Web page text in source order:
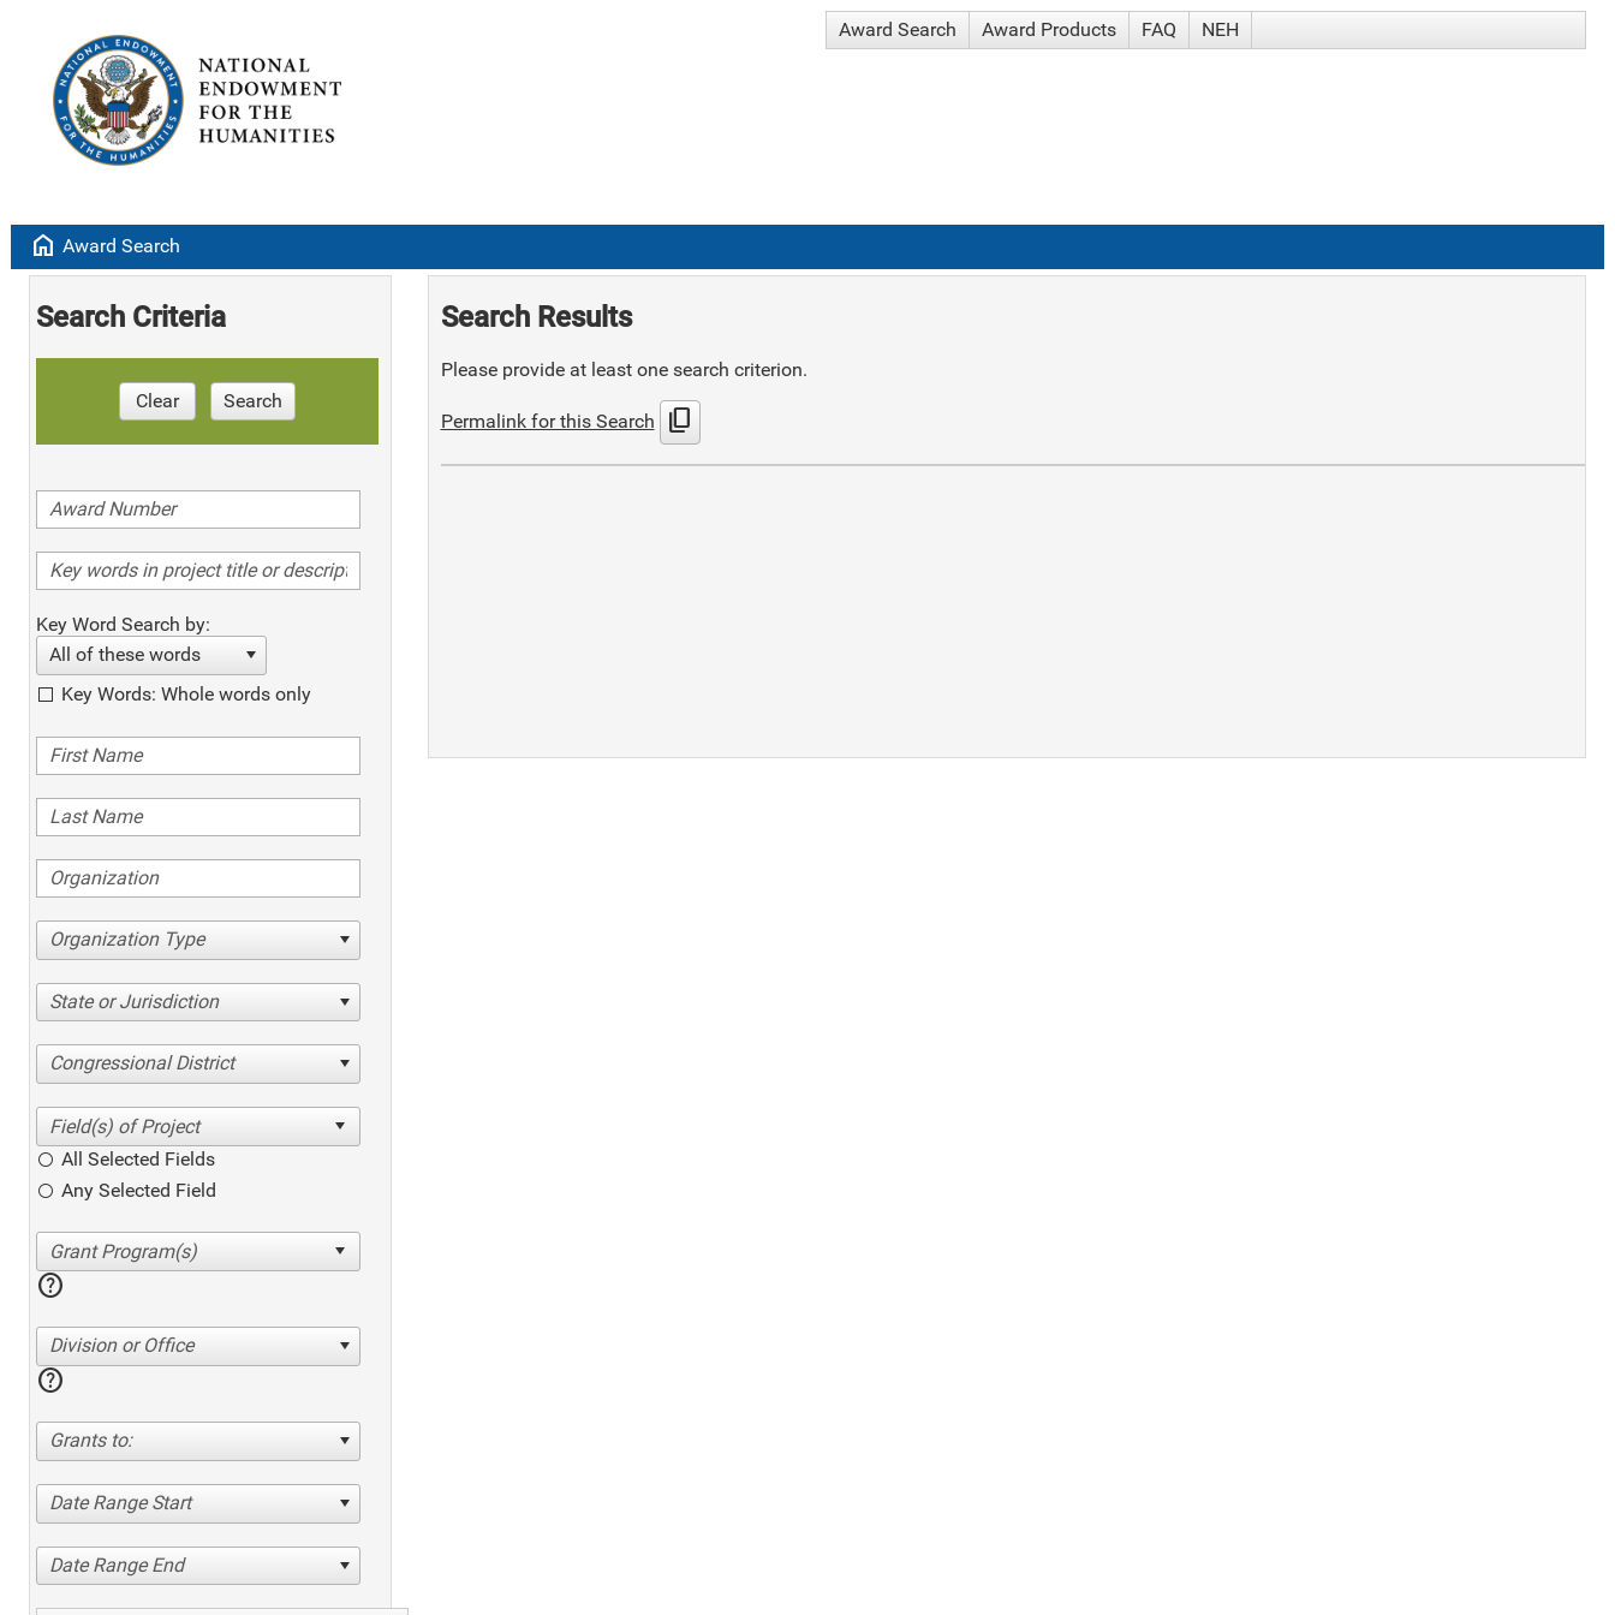
Award Search Award Products FAQ NEH
home Award Search
Search Criteria
Clear Search
Key Word Search by:
All of these words
Key Words: Whole words only
Organization Type
State or Jurisdiction
Congressional District
All Selected Fields
Any Selected Field
help
Division or Office
help
Grants to:
Date Range Start
Date Range End
Search Results
Please provide at least one search criterion.
Permalink for this Search content_copy